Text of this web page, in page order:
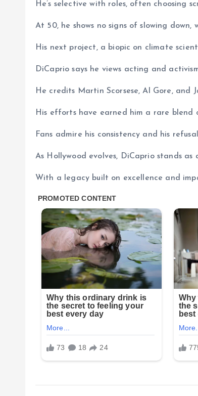
He’s selective with roles, often choosing
At 50, he shows no signs of slowing
His next project, a biopic on climate
DiCaprio says he views acting and
He credits Martin Scorsese, Al Gore, and
His efforts have earned him a rare
Fans admire his consistency and his
As Hollywood evolves, DiCaprio stands
With a legacy built on excellence and